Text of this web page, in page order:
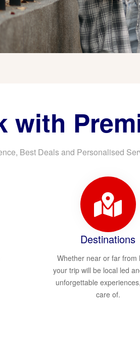
with
Best Deals and Personalised
Destinations
Whether near or far from
your trip will be local led
unforgettable
care of.